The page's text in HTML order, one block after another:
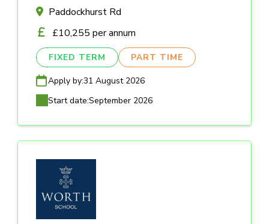
Paddockhurst Rd
£10,255 per annum
FIXED TERM PART TIME
Apply by:31 August 2026
Start date:September 2026